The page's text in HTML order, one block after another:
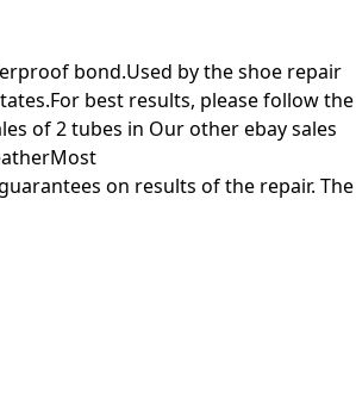
bond.Used by the shoe repair
best results, please follow the
of 2 tubes in Our other ebay sales
on results of the repair. The